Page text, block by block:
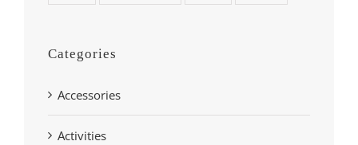
Categories
Accessories
Activities